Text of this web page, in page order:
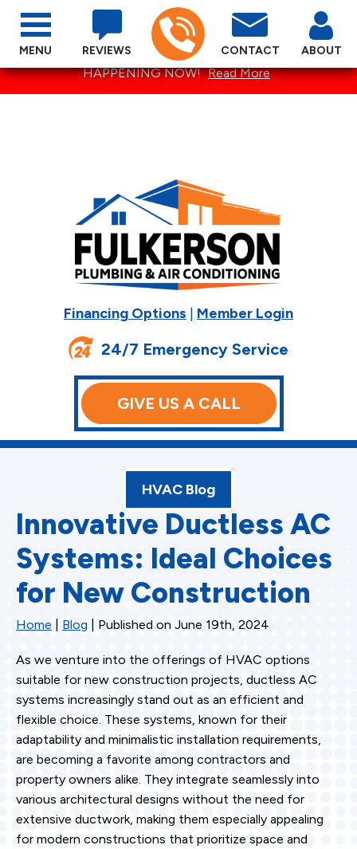
SPECTACULAR SUMMER SPECIALS ARE
HAPPENING NOW! Read More
REVIEWS CONTACT ABOUT
Financing Options | Member Login
24/7 Emergency Service
GIVE US A CALL
MENU
HVAC Blog
Innovative Ductless AC
Systems: Ideal Choices
for New Construction
Home Blog | Published on June 19th, 2024
As we venture into the offerings of HVAC options
suitable for new construction projects, ductless AC
systems increasingly stand out as an efficient and
flexible choice. These systems, known for their
adaptability and minimalistic installation requirements,
are becoming a favorite among contractors and
property owners alike. They integrate seamlessly into
various architectural designs without the need for
extensive ductwork, making them especially appealing
for modern constructions that prioritize space and